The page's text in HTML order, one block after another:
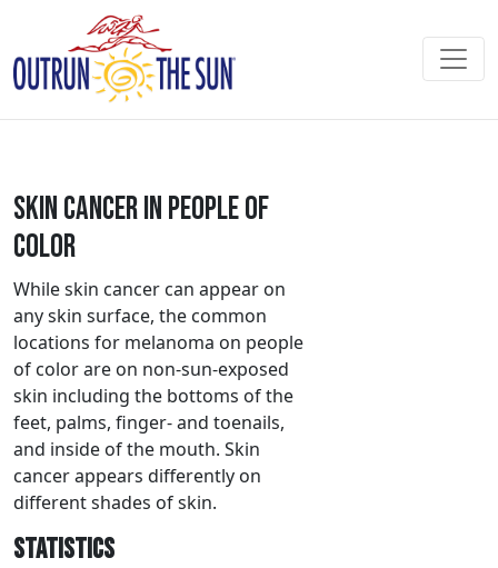
Skin Cancer in People of
Color
While skin cancer can appear on
any skin surface, the common
locations for melanoma on people
of color are on non-sun-exposed
skin including the bottoms of the
feet, palms, finger- and toenails,
and inside of the mouth. Skin
cancer appears differently on
different shades of skin.
STATISTICS